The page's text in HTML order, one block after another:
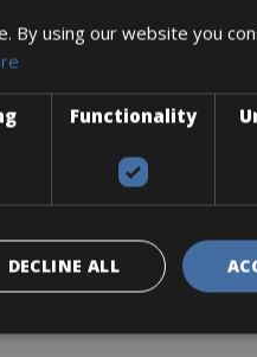
By using our website you
Functionality
DECLINE ALL